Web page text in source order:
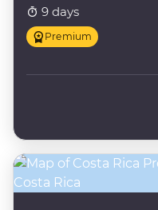
9 days
Premium